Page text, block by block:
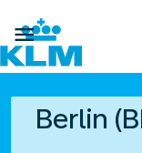

Berlin